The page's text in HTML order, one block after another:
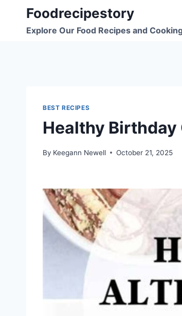
content
Foodrecipestory
Explore Our Food Recipes and
BEST RECIPES
Healthy
By Keegann Newell October 21, 2025